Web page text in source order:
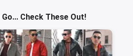
Check These Out!